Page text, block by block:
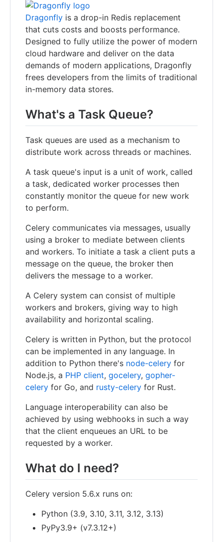
Dragonfly is a drop-in Redis replacement
that cuts costs and boosts performance.
Designed to fully utilize the power of modern
cloud hardware and deliver on the data
demands of modern applications, Dragonfly
frees developers from the limits of traditional
in-memory data stores.
What's a Task Queue?
Task queues are used as a mechanism to
distribute work across threads or machines.
A task queue's input is a unit of work, called
a task, dedicated worker processes then
constantly monitor the queue for new work
to perform.
Celery communicates via messages, usually
using a broker to mediate between clients
and workers. To initiate a task a client puts a
message on the queue, the broker then
delivers the message to a worker.
A Celery system can consist of multiple
workers and brokers, giving way to high
availability and horizontal scaling.
Celery is written in Python, but the protocol
can be implemented in any language. In
addition to Python there's node-celery for
Node.js, a PHP client, gocelery, gopher-
celery for Go, and rusty-celery for Rust.
Language interoperability can also be
achieved by using webhooks in such a way
that the client enqueues an URL to be
requested by a worker.
What do I need?
Celery version 5.6.x runs on:
Python (3.9, 3.10, 3.11, 3.12, 3.13)
PyPy3.9+ (v7.3.12+)